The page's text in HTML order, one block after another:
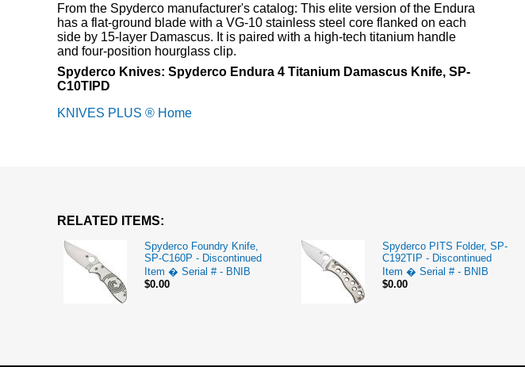
From the Spyderco manufacturer's catalog: This elite version of the Endura
has a flat-ground blade with a VG-10 stainless steel core flanked on each
side by 15-layer Damascus. It is paired with a high-tech titanium handle
and four-position hourglass clip.
Spyderco Knives: Spyderco Endura 4 Titanium Damascus Knife, SP-
C10TIPD
KNIVES PLUS ® Home
RELATED ITEMS:
Spyderco Foundry Knife,
SP-C160P - Discontinued
Item � Serial # - BNIB
$0.00
Spyderco PITS Folder, SP-
C192TIP - Discontinued
Item � Serial # - BNIB
$0.00